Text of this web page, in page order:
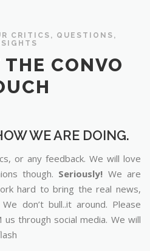
CRITICS, QUESTIONS,
CONVO
WE ARE DOING.
or any feedback. We will love
though. Seriously! We are
hard to bring the real news,
don’t bull..it around. Please
through social media. We will